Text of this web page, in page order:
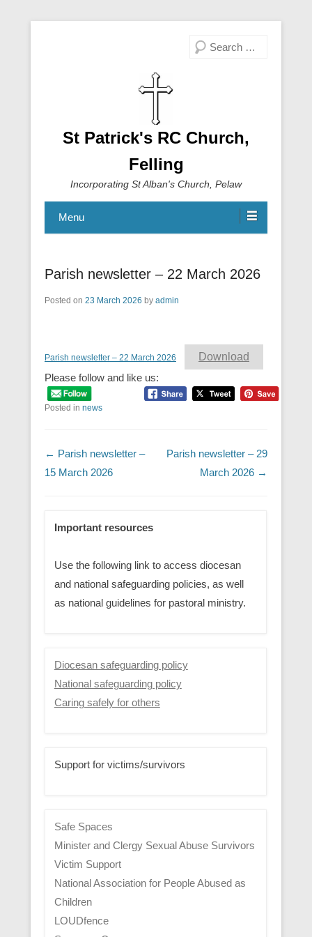
Search
St Patrick's RC Church,
Felling
Incorporating St Alban's Church, Pelaw
Menu
Parish newsletter – 22 March 2026
Posted on 23 March 2026 by admin
Parish newsletter – 22 March 2026
Download
Please follow and like us:
Posted in news
Post navigation
← Parish newsletter –
15 March 2026
Parish newsletter – 29
March 2026 →
Important resources
Use the following link to access diocesan
and national safeguarding policies, as well
as national guidelines for pastoral ministry.
Diocesan safeguarding policy
National safeguarding policy
Caring safely for others
Support for victims/survivors
Safe Spaces
Minister and Clergy Sexual Abuse Survivors
Victim Support
National Association for People Abused as
Children
LOUDfence